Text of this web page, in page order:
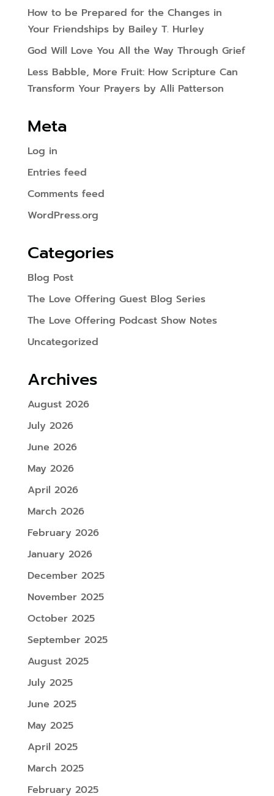
How to be Prepared for the Changes in
Your Friendships by Bailey T. Hurley
God Will Love You All the Way Through Grief
Less Babble, More Fruit: How Scripture Can
Transform Your Prayers by Alli Patterson
Meta
Log in
Entries feed
Comments feed
WordPress.org
Categories
Blog Post
The Love Offering Guest Blog Series
The Love Offering Podcast Show Notes
Uncategorized
Archives
August 2026
July 2026
June 2026
May 2026
April 2026
March 2026
February 2026
January 2026
December 2025
November 2025
October 2025
September 2025
August 2025
July 2025
June 2025
May 2025
April 2025
March 2025
February 2025